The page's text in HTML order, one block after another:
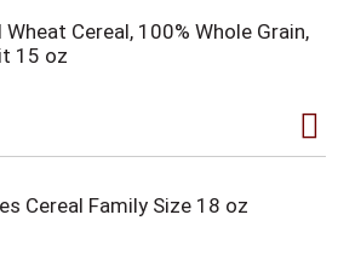
Wheat Cereal, 100% Whole Grain,
15 oz
Cereal Family Size 18 oz